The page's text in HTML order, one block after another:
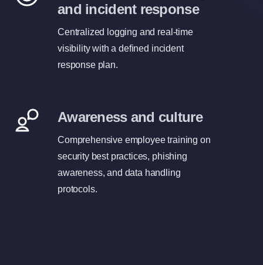
and incident response
Centralized logging and real-time
visibility with a defined incident
response plan.
Awareness and culture
Comprehensive employee training on
security best practices, phishing
awareness, and data handling
protocols.